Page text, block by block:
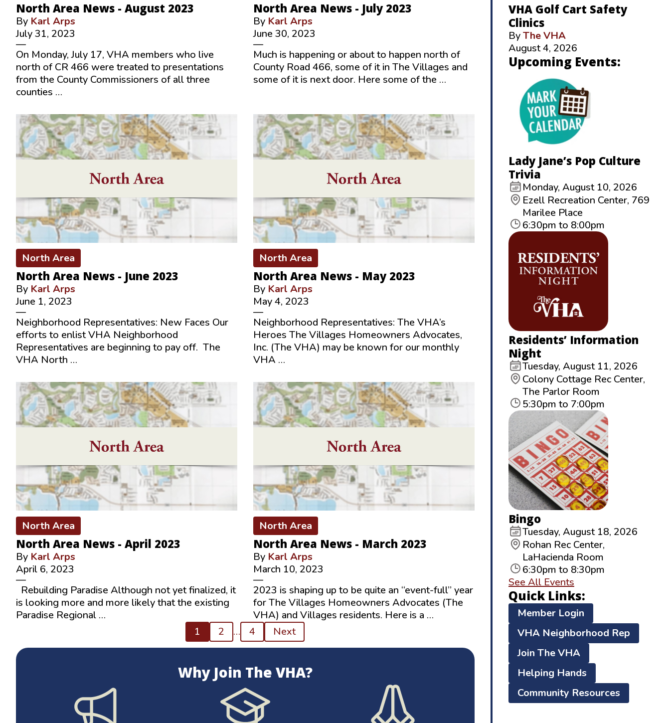
North Area News - August 2023
By Karl Arps
July 31, 2023
—
On Monday, July 17, VHA members who live
north of CR 466 were treated to presentations
from the County Commissioners of all three
counties …
North Area News - July 2023
By Karl Arps
June 30, 2023
—
Much is happening or about to happen north of
County Road 466, some of it in The Villages and
some of it is next door. Here some of the …
North Area
North Area News - June 2023
By Karl Arps
June 1, 2023
—
Neighborhood Representatives: New Faces Our
efforts to enlist VHA Neighborhood
Representatives are beginning to pay off. The
VHA North …
North Area
North Area News - May 2023
By Karl Arps
May 4, 2023
—
Neighborhood Representatives: The VHA’s
Heroes The Villages Homeowners Advocates,
Inc. (The VHA) may be known for our monthly
VHA …
North Area
North Area News - April 2023
By Karl Arps
April 6, 2023
—
Rebuilding Paradise Although not yet finalized, it
is looking more and more likely that the existing
Paradise Regional …
North Area
North Area News - March 2023
By Karl Arps
March 10, 2023
—
2023 is shaping up to be quite an “event-full” year
for The Villages Homeowners Advocates (The
VHA) and Villages residents. Here is a …
pagination
1 2 … 4 Next
Why Join The VHA?
VHA Golf Cart Safety
Clinics
ByThe VHA
August 4, 2026
Upcoming Events:
Lady Jane’s Pop Culture
Trivia
Monday, August 10, 2026
Ezell Recreation Center, 769
Marilee Place
6:30pm to 8:00pm
Residents’ Information
Night
Tuesday, August 11, 2026
Colony Cottage Rec Center,
The Parlor Room
5:30pm to 7:00pm
Bingo
Tuesday, August 18, 2026
Rohan Rec Center,
LaHacienda Room
6:30pm to 8:30pm
See All Events
Quick Links:
Member Login
VHA Neighborhood Rep
Join The VHA
Helping Hands
Community Resources